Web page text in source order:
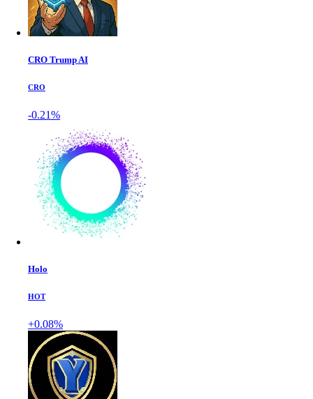
CRO Trump AI
CRO
-0.21%
Holo
HOT
+0.08%